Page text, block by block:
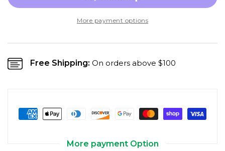
More payment options
Free Shipping: On orders above $100
More payment Option